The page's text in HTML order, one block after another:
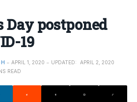
Day postponed
19
APRIL 1, 2020 UPDATED:
APRIL 2, 2020
READ